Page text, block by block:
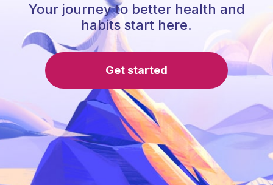
Your journey to better health and
habits start here.
Get started